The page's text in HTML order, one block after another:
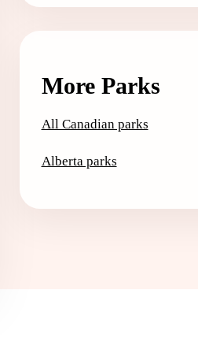
More Parks
All Canadian parks
Alberta parks